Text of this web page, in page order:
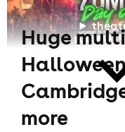
Huge
more